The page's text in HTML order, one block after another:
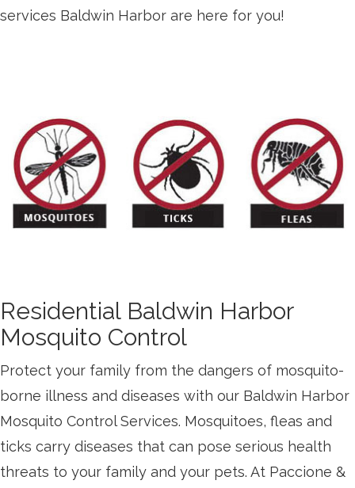
services Baldwin Harbor are here for you!
Residential Baldwin Harbor
Mosquito Control
Protect your family from the dangers of mosquito-
borne illness and diseases with our Baldwin Harbor
Mosquito Control Services. Mosquitoes, fleas and
ticks carry diseases that can pose serious health
threats to your family and your pets. At Paccione &